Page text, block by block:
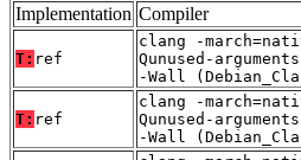
Implementation Compiler
T: ref
clang -
Qunused-
-Wall
T: ref
clang -
Qunused-
-Wall